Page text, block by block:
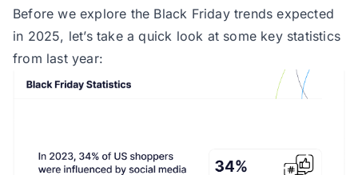
Before we explore the Black Friday trends expected
in 2025, let’s take a quick look at some key statistics
from last year: